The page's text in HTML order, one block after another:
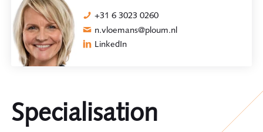
+31 6 3023 0260
n.vloemans@ploum.nl
LinkedIn
Specialisation